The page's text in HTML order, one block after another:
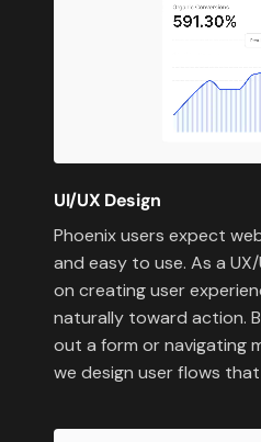
UI/UX Design
Phoenix users expect
and easy to use. As a
on creating user
naturally toward action.
out a form or navigating
we design user flows